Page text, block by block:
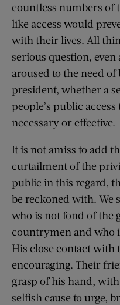
countless numbers of
like access would
with their lives. All
serious question, even
aroused to the need
president, whether a
people’s public
necessary or effective.
It is not amiss to add
curtailment of the
public in this regard,
be reckoned with. We
who is not fond of the
countrymen and who
His close contact with
encouraging. Their
grasp of his hand,
selfish cause to urge,